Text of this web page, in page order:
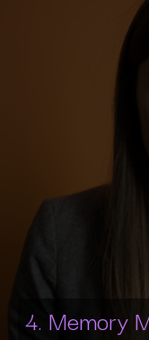
4. Memory